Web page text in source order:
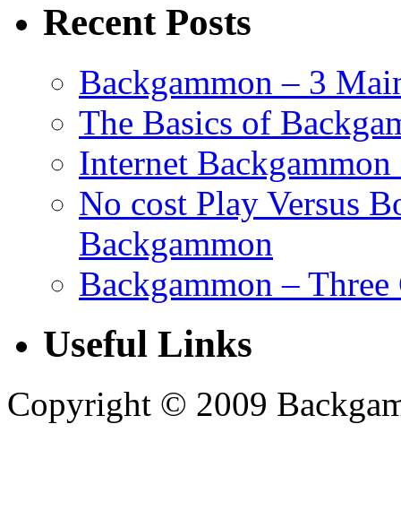
Recent Posts
Backgammon – 3
The Basics of
Internet Backgammon
No cost Play Versus
Backgammon
Backgammon – Three
Useful Links
Copyright © 2009